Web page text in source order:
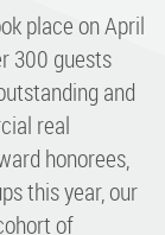
place on April
300 guests
and
real
honorees,
this year, our
of